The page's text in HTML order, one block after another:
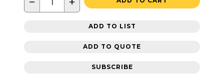
ADD TO LIST
ADD TO QUOTE
SUBSCRIBE